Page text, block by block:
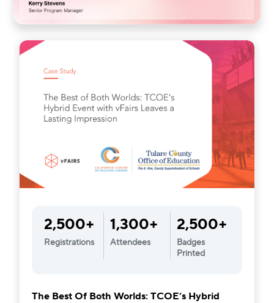
2,500+
Registrations
1,300+
Attendees
2,500+
Badges
Printed
The Best Of Both Worlds: TCOE’s Hybrid